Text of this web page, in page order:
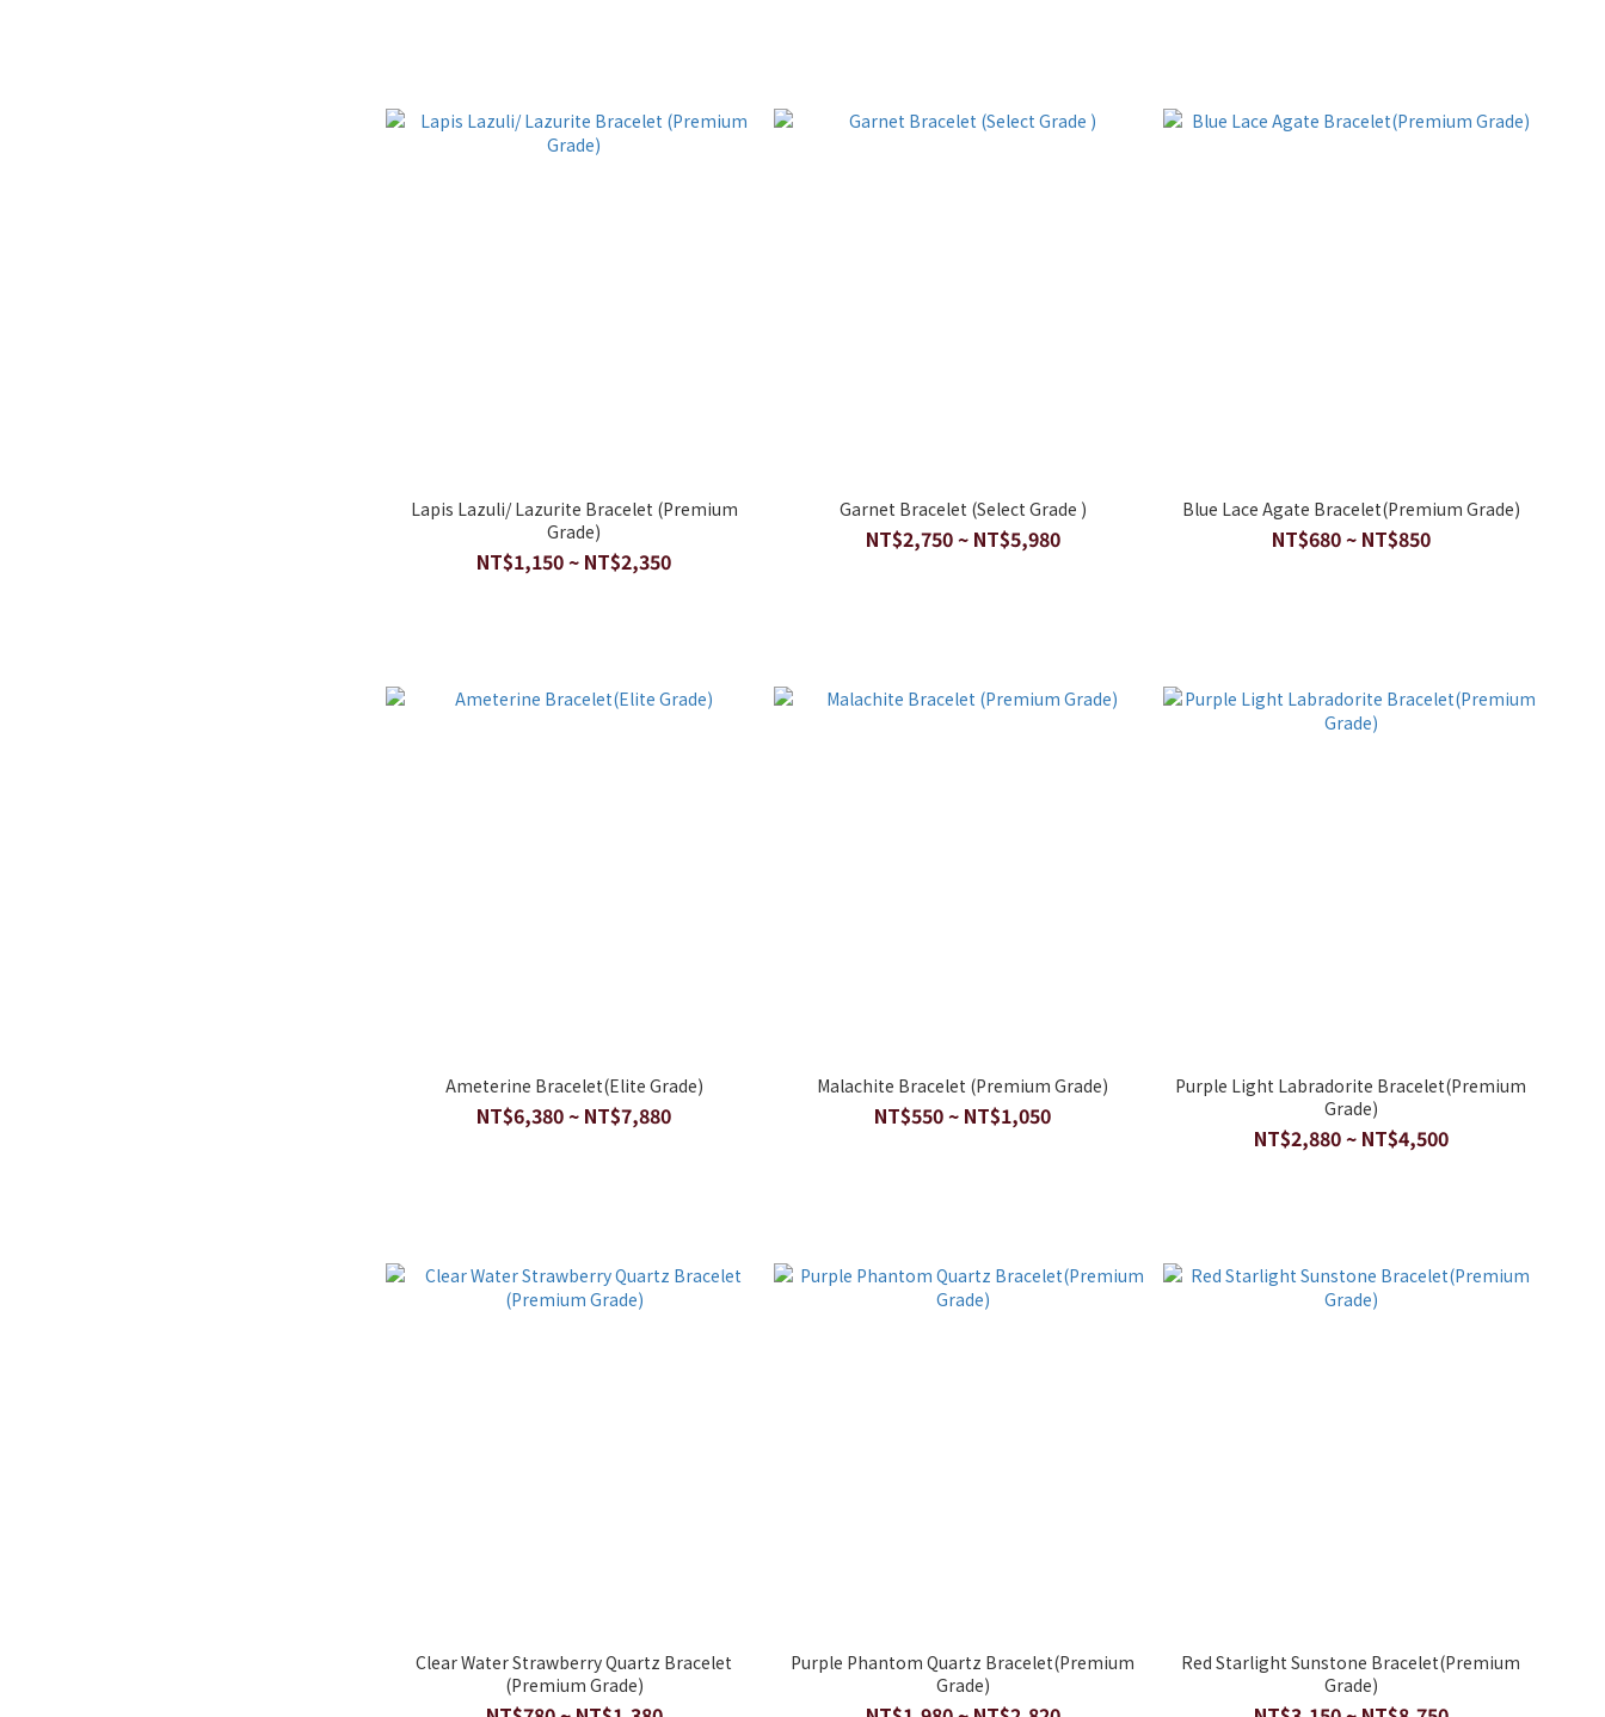
Lapis Lazuli/ Lazurite Bracelet (Premium
Grade)
NT$1,150 ~ NT$2,350
Garnet Bracelet (Select Grade )
NT$2,750 ~ NT$5,980
Blue Lace Agate Bracelet(Premium Grade)
NT$680 ~ NT$850
Ameterine Bracelet(Elite Grade)
NT$6,380 ~ NT$7,880
Malachite Bracelet (Premium Grade)
NT$550 ~ NT$1,050
Purple Light Labradorite Bracelet(Premium
Grade)
NT$2,880 ~ NT$4,500
Clear Water Strawberry Quartz Bracelet
(Premium Grade)
Purple Phantom Quartz Bracelet(Premium
Grade)
Red Starlight Sunstone Bracelet(Premium
Grade)